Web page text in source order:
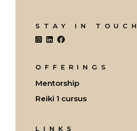
STAY IN TOUCH
OFFERINGS
Mentorship
Reiki 1 cursus
LINKS